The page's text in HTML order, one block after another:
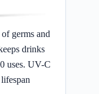
germs and
drinks
uses. UV-C